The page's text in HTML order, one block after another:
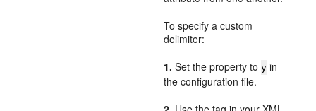
To specify a custom
delimiter:
1. Set the property toy in
the configuration file.